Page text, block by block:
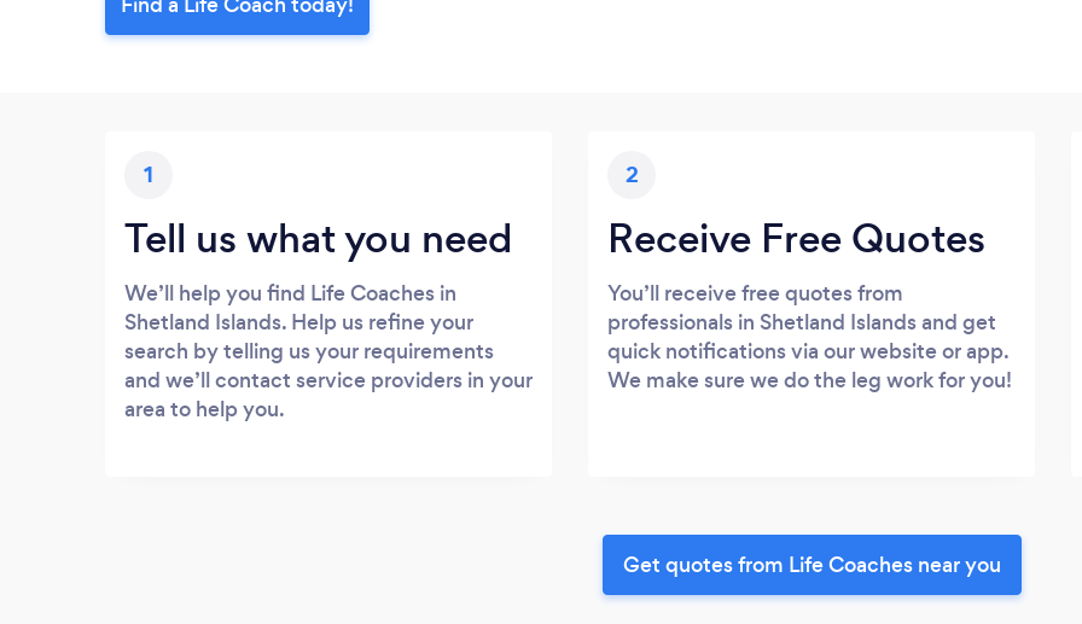
1
Tell us what you need
We’ll help you find Life Coaches in
Shetland Islands. Help us refine your
search by telling us your requirements
and we’ll contact service providers in your
area to help you.
2
Receive Free Quotes
You’ll receive free quotes from
professionals in Shetland Islands and get
quick notifications via our website or app.
We make sure we do the leg work for you!
Get quotes from Life Coaches near you